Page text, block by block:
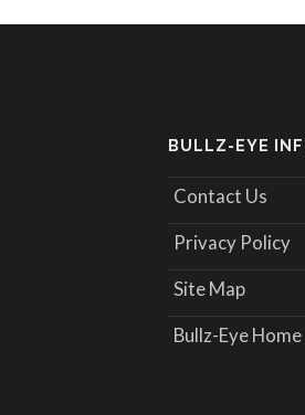
BULLZ-EYE
Contact Us
Privacy Policy
Site Map
Bullz-Eye Home